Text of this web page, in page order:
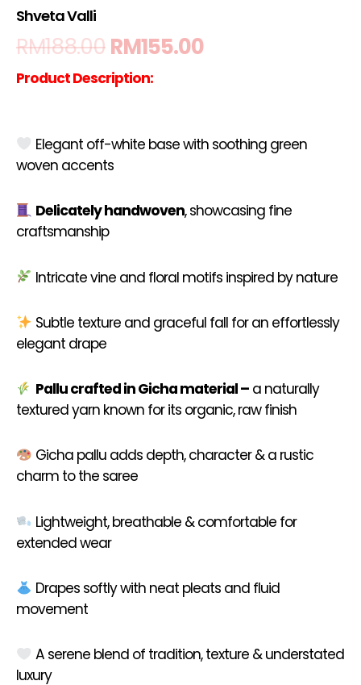
Shveta Valli
RM188.00RM155.00
Product Description:
Elegant off-white base with soothing green
woven accents
Delicately handwoven, showcasing fine
craftsmanship
Intricate vine and floral motifs inspired by nature
Subtle texture and graceful fall for an effortlessly
elegant drape
Pallu crafted in Gicha material –a naturally
textured yarn known for its organic, raw finish
Gicha pallu adds depth, character & a rustic
charm to the saree
Lightweight, breathable & comfortable for
extended wear
Drapes softly with neat pleats and fluid
movement
A serene blend of tradition, texture & understated
luxury